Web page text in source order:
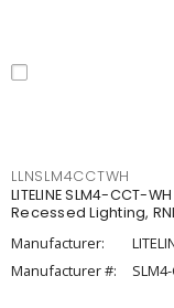
LLNSLM4CCTWH
LITELINE SLM4-CCT-
Recessed Lighting,
Manufacturer:
Manufacturer #: